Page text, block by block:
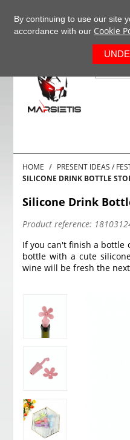
HOME PRESENT IDEAS /
SILICONE DRINK BOTTLE
Silicone Drink
Product reference:
If you can't finish a bottle
bottle with a cute
wine will be fresh the
By continuing to use our site
accordance with our Cookie